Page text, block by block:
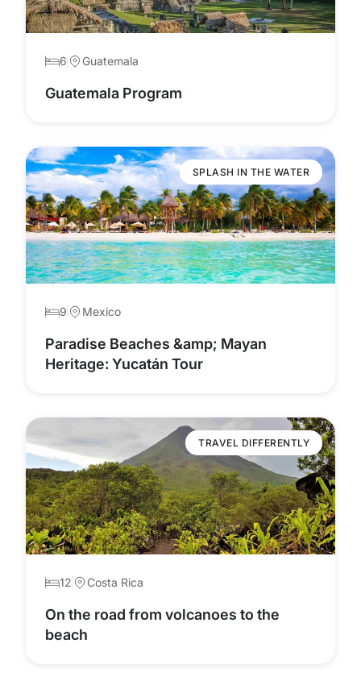
6 Guatemala
Guatemala Program
SPLASH IN THE WATER
9 Mexico
Paradise Beaches &amp; Mayan
Heritage: Yucatán Tour
TRAVEL DIFFERENTLY
12 Costa Rica
On the road from volcanoes to the
beach